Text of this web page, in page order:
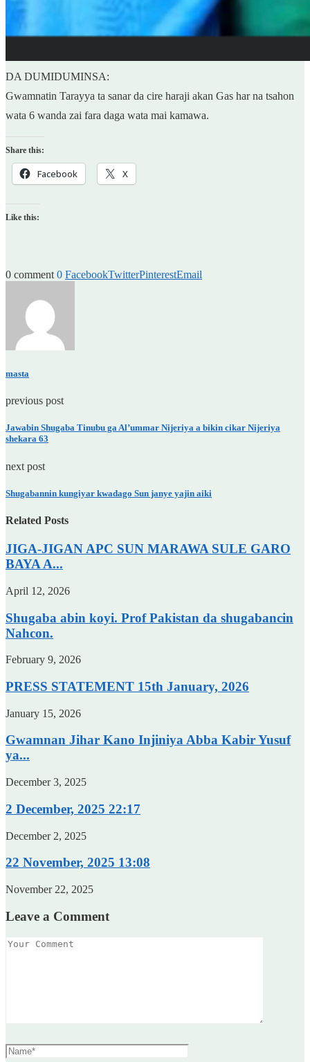
DA DUMIDUMINSA:
Gwamnatin Tarayya ta sanar da cire haraji akan Gas har na tsahon
wata 6 wanda zai fara daga wata mai kamawa.
Share this:
Facebook X
Like this:
0 comment 0 FacebookTwitterPinterestEmail
masta
previous post
Jawabin Shugaba Tinubu ga Al’ummar Nijeriya a bikin cikar Nijeriya
shekara 63
next post
Shugabannin kungiyar kwadago Sun janye yajin aiki
Related Posts
JIGA-JIGAN APC SUN MARAWA SULE GARO
BAYA A...
April 12, 2026
Shugaba abin koyi. Prof Pakistan da shugabancin
Nahcon.
February 9, 2026
PRESS STATEMENT 15th January, 2026
January 15, 2026
Gwamnan Jihar Kano Injiniya Abba Kabir Yusuf
ya...
December 3, 2025
2 December, 2025 22:17
December 2, 2025
22 November, 2025 13:08
November 22, 2025
Leave a Comment